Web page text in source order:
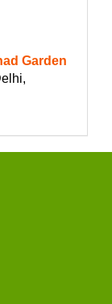
Garden